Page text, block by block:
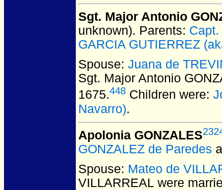
Sgt. Major Antonio
unknown). Parents:
GARCIA GUTIERREZ
Spouse: Juana de
Sgt. Major Antonio
1675.448 Children were:
Navarro).
Apolonia GONZALES
GONZALEZ de Paredes
Spouse: Mateo de
VILLARREAL were